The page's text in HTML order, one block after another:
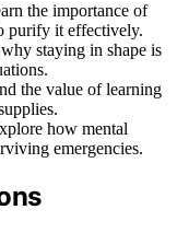
the importance of
purify it effectively.
staying in shape is
the value of learning
how mental
emergencies.